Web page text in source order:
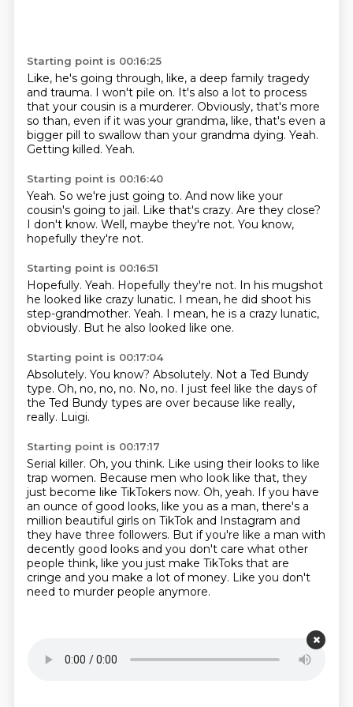
Starting point is 00:16:25
Like, he's going through, like, a deep family tragedy
and trauma. I won't pile on. It's also a lot to process
that your cousin is a murderer. Obviously, that's more
so than, even if it was your grandma, like, that's even a
bigger pill to swallow than your grandma dying. Yeah.
Getting killed. Yeah.
Starting point is 00:16:40
Yeah. So we're just going to. And now like your
cousin's going to jail. Like that's crazy. Are they close?
I don't know. Well, maybe they're not. You know,
hopefully they're not.
Starting point is 00:16:51
Hopefully. Yeah. Hopefully they're not. In his mugshot
he looked like crazy lunatic. I mean, he did shoot his
step-grandmother. Yeah. I mean, he is a crazy lunatic,
obviously. But he also looked like one.
Starting point is 00:17:04
Absolutely. You know? Absolutely. Not a Ted Bundy
type. Oh, no, no, no. No, no. I just feel like the days of
the Ted Bundy types are over because like really,
really. Luigi.
Starting point is 00:17:17
Serial killer. Oh, you think. Like using their looks to like
trap women. Because men who look like that, they
just become like TikTokers now. Oh, yeah. If you have
an ounce of good looks, like you as a man, there's a
million beautiful girls on TikTok and Instagram and
they have three followers. But if you're like a man with
decently good looks and you don't care what other
people think, like you just make TikToks that are
cringe and you make a lot of money. Like you don't
need to murder people anymore.